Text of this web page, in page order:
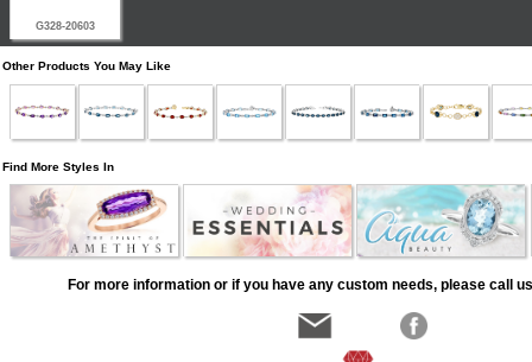
G328-20603
Other Products You May Like
Find More Styles In
For more information or if you have any custom needs, please call